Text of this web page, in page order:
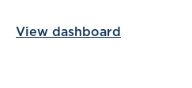
View dashboard